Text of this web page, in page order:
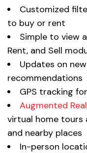
Customized
to buy or rent
Simple to view
Rent, and Sell
Updates on
recommendations
GPS tracking
Augmented
virtual home tours
and nearby places
In-person